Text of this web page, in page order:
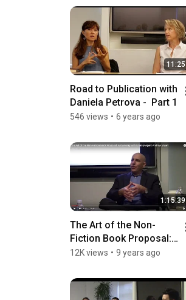
11:25
Road to Publication with
Daniela Petrova -  Part 1
546 views • 6 years ago
1:15:39
The Art of the Non-
Fiction Book Proposal:
An Evening with Literary
12K views • 9 years ago